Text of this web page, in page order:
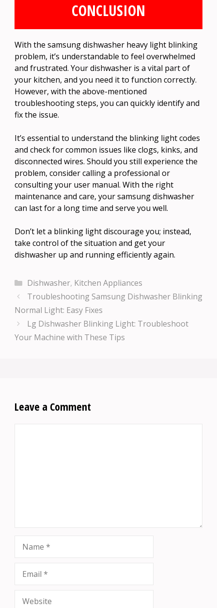
CONCLUSION
With the samsung dishwasher heavy light blinking
problem, it’s understandable to feel overwhelmed
and frustrated. Your dishwasher is a vital part of
your kitchen, and you need it to function correctly.
However, with the above-mentioned
troubleshooting steps, you can quickly identify and
fix the issue.
It’s essential to understand the blinking light codes
and check for common issues like clogs, kinks, and
disconnected wires. Should you still experience the
problem, consider calling a professional or
consulting your user manual. With the right
maintenance and care, your samsung dishwasher
can last for a long time and serve you well.
Don’t let a blinking light discourage you; instead,
take control of the situation and get your
dishwasher up and running efficiently again.
Categories
Dishwasher, Kitchen Appliances
Troubleshooting Samsung Dishwasher Blinking
Normal Light: Easy Fixes
Lg Dishwasher Blinking Light: Troubleshoot
Your Machine with These Tips
Leave a Comment